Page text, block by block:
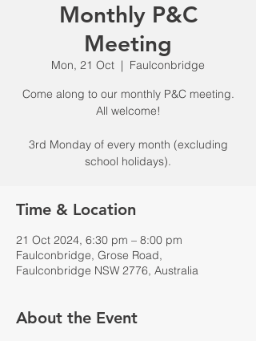
Monthly P&C
Meeting
Mon, 21 Oct
  |
Faulconbridge
Come along to our monthly P&C meeting.
All welcome!
3rd Monday of every month (excluding
school holidays).
Time & Location
21 Oct 2024, 6:30 pm – 8:00 pm
Faulconbridge, Grose Road,
Faulconbridge NSW 2776, Australia
About the Event